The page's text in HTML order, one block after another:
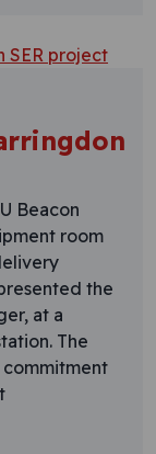
Beacon
room
the
at a
The
commitment